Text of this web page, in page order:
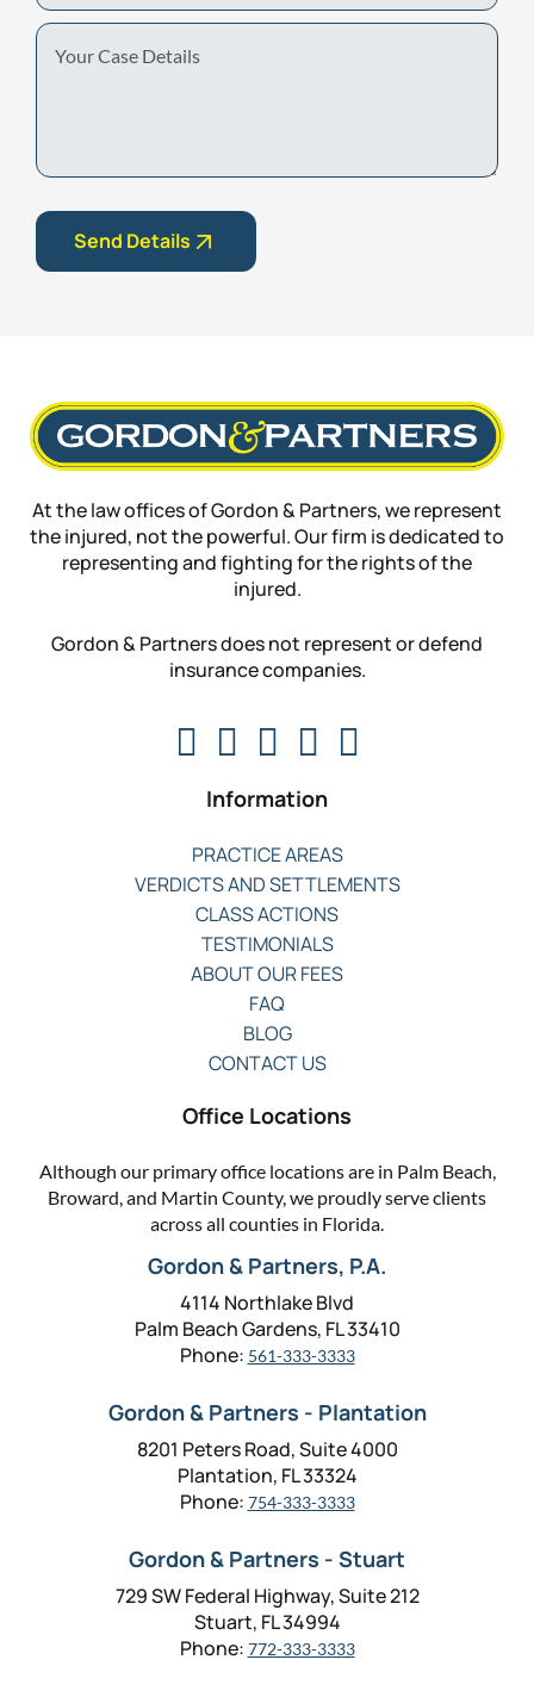
Your
Case
Send Details
At the law offices of Gordon & Partners, we represent
the injured, not the powerful. Our firm is dedicated to
representing and fighting for the rights of the
injured.
Gordon & Partners does not represent or defend
insurance companies.
Information
PRACTICE AREAS
VERDICTS AND SETTLEMENTS
CLASS ACTIONS
TESTIMONIALS
ABOUT OUR FEES
FAQ
BLOG
CONTACT US
Office Locations
Although our primary office locations are in Palm Beach,
Broward, and Martin County, we proudly serve clients
across all counties in Florida.
Gordon & Partners, P.A.
4114 Northlake Blvd
Palm Beach Gardens, FL 33410
Phone: 561-333-3333
Gordon & Partners - Plantation
8201 Peters Road, Suite 4000
Plantation, FL 33324
Phone: 754-333-3333
Gordon & Partners - Stuart
729 SW Federal Highway, Suite 212
Stuart, FL 34994
Phone: 772-333-3333